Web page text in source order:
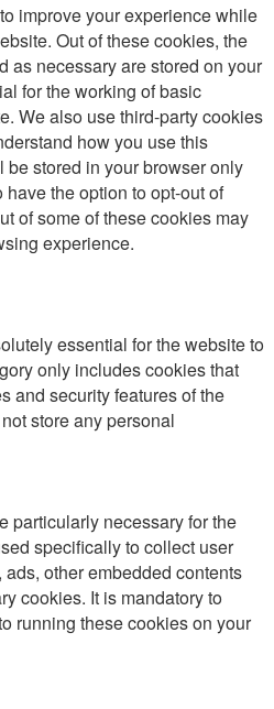
improve your experience while
Out of these cookies, the
as necessary are stored on your
for the working of basic
We also use third-party cookies
how you use this
stored in your browser only
the option to opt-out of
of some of these cookies may
experience.
essential for the website to
only includes cookies that
and security features of the
store any personal
particularly necessary for the
specifically to collect user
other embedded contents
cookies. It is mandatory to
running these cookies on your